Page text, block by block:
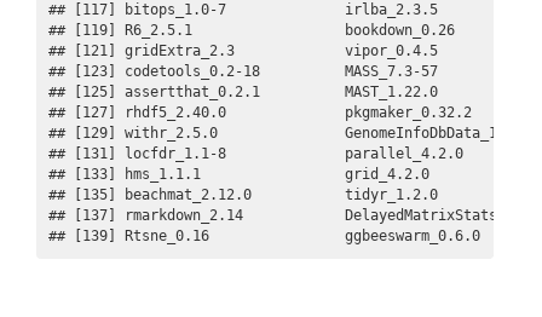
## [117] bitops_1.0-7
## [119] R6_2.5.1
## [121] gridExtra_2.3
## [123] codetools_0.2-18          MASS_7.3-
## [125] assertthat_0.2.1
## [127] rhdf5_2.40.0
## [129] withr_2.5.0
## [131] locfdr_1.1-8
## [133] hms_1.1.1
## [135] beachmat_2.12.0
## [137] rmarkdown_2.14
## [139] Rtsne_0.16                ggbeeswarm_0.6.0